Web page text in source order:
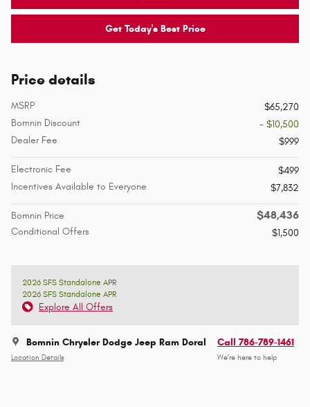
Get Today's Best Price
Price details
MSRP
$65,270
Bomnin Discount
- $10,500
Dealer Fee
$999
Electronic Fee
$499
Incentives Available to Everyone
$7,832
Bomnin Price $48,436
Conditional Offers $1,500
2026 SFS Standalone APR
2026 SFS Standalone APR
Explore All Offers
Bomnin Chrysler Dodge Jeep Ram Doral
Location Details
Call 786-789-1461
We’re here to help